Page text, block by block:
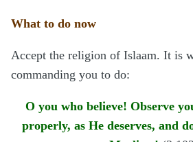
What to do now
Accept the religion of Islaam. It is
commanding you to do:
O you who believe! Observe
properly, as He deserves, and